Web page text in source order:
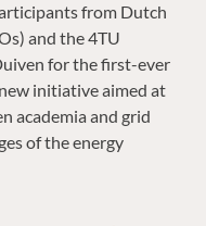
from Dutch
and the 4TU
for the first-ever
initiative aimed at
academia and grid
of the energy